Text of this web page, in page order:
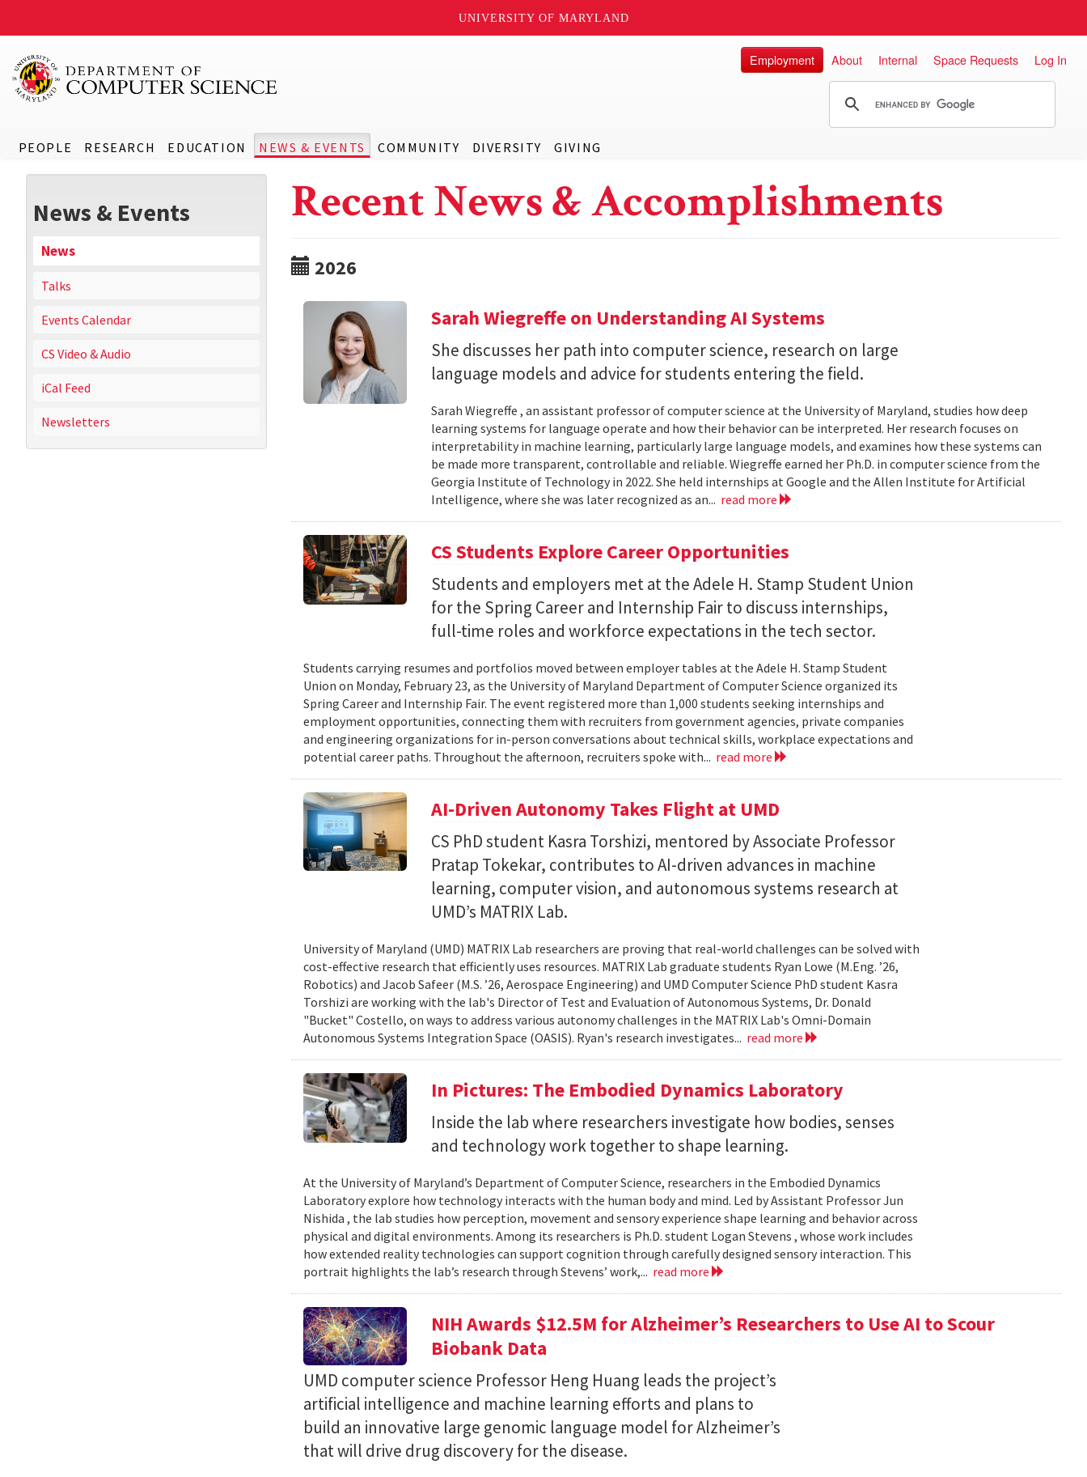
UNIVERSITY OF MARYLAND
PEOPLE RESEARCH EDUCATION NEWS & EVENTS COMMUNITY DIVERSITY GIVING
Employment About Internal Space Requests Log In
News & Events
News
Talks
Events Calendar
CS Video & Audio
iCal Feed
Newsletters
Recent News & Accomplishments
2026
Sarah Wiegreffe on Understanding AI Systems
She discusses her path into computer science, research on large
language models and advice for students entering the field.
Sarah Wiegreffe , an assistant professor of computer science at the University of Maryland, studies how deep
learning systems for language operate and how their behavior can be interpreted. Her research focuses on
interpretability in machine learning, particularly large language models, and examines how these systems can
be made more transparent, controllable and reliable. Wiegreffe earned her Ph.D. in computer science from the
Georgia Institute of Technology in 2022. She held internships at Google and the Allen Institute for Artificial
Intelligence, where she was later recognized as an... read more
CS Students Explore Career Opportunities
Students and employers met at the Adele H. Stamp Student Union
for the Spring Career and Internship Fair to discuss internships,
full-time roles and workforce expectations in the tech sector.
Students carrying resumes and portfolios moved between employer tables at the Adele H. Stamp Student
Union on Monday, February 23, as the University of Maryland Department of Computer Science organized its
Spring Career and Internship Fair. The event registered more than 1,000 students seeking internships and
employment opportunities, connecting them with recruiters from government agencies, private companies
and engineering organizations for in-person conversations about technical skills, workplace expectations and
potential career paths. Throughout the afternoon, recruiters spoke with... read more
AI-Driven Autonomy Takes Flight at UMD
CS PhD student Kasra Torshizi, mentored by Associate Professor
Pratap Tokekar, contributes to AI-driven advances in machine
learning, computer vision, and autonomous systems research at
UMD’s MATRIX Lab.
University of Maryland (UMD) MATRIX Lab researchers are proving that real-world challenges can be solved with
cost-effective research that efficiently uses resources. MATRIX Lab graduate students Ryan Lowe (M.Eng. ’26,
Robotics) and Jacob Safeer (M.S. ’26, Aerospace Engineering) and UMD Computer Science PhD student Kasra
Torshizi are working with the lab's Director of Test and Evaluation of Autonomous Systems, Dr. Donald
"Bucket" Costello, on ways to address various autonomy challenges in the MATRIX Lab's Omni-Domain
Autonomous Systems Integration Space (OASIS). Ryan's research investigates... read more
In Pictures: The Embodied Dynamics Laboratory
Inside the lab where researchers investigate how bodies, senses
and technology work together to shape learning.
At the University of Maryland’s Department of Computer Science, researchers in the Embodied Dynamics
Laboratory explore how technology interacts with the human body and mind. Led by Assistant Professor Jun
Nishida , the lab studies how perception, movement and sensory experience shape learning and behavior across
physical and digital environments. Among its researchers is Ph.D. student Logan Stevens , whose work includes
how extended reality technologies can support cognition through carefully designed sensory interaction. This
portrait highlights the lab’s research through Stevens’ work,... read more
NIH Awards $12.5M for Alzheimer’s Researchers to Use AI to Scour
Biobank Data
UMD computer science Professor Heng Huang leads the project’s
artificial intelligence and machine learning efforts and plans to
build an innovative large genomic language model for Alzheimer’s
that will drive drug discovery for the disease.